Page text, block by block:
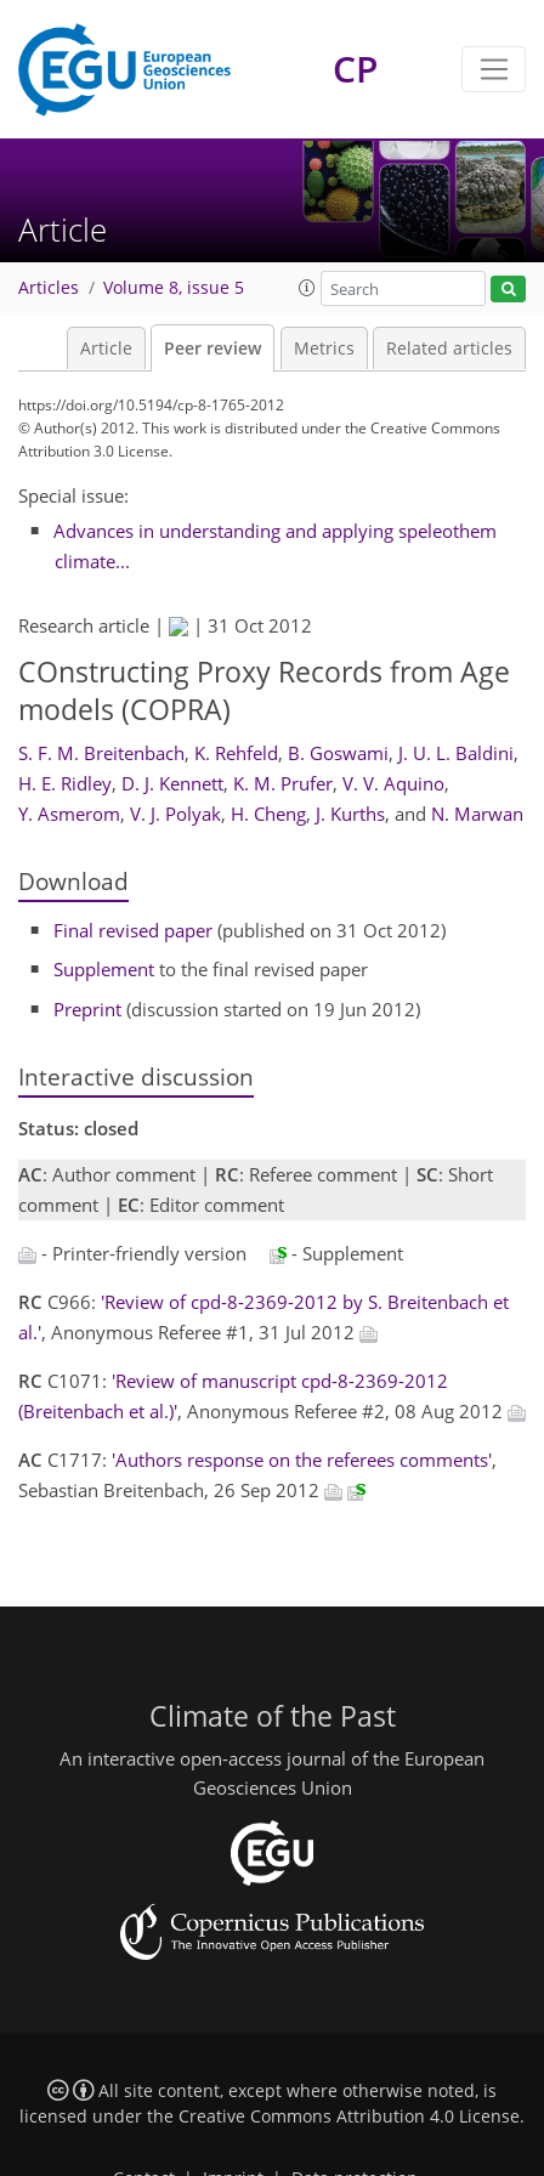
CP
Article
Articles Volume 8, issue 5
Article Peer review Metrics Related articles
https://doi.org/10.5194/cp-8-1765-2012
© Author(s) 2012. This work is distributed underthe Creative Commons
Attribution 3.0 License.
Special issue:
Advances in understanding and applying speleothem
climate...
Research article | | 31 Oct 2012
COnstructing Proxy Records from Age
models (COPRA)
S. F. M. Breitenbach, K. Rehfeld, B. Goswami, J. U. L. Baldini,
H. E. Ridley, D. J. Kennett, K. M. Prufer, V. V. Aquino,
Y. Asmerom, V. J. Polyak, H. Cheng, J. Kurths, and N. Marwan
Download
Final revised paper (published on 31 Oct 2012)
Supplement to the final revised paper
Preprint (discussion started on 19 Jun 2012)
Interactive discussion
Status: closed
AC: Author comment | RC: Referee comment | SC: Short
comment | EC: Editor comment
- Printer-friendly version
- Supplement
RC C966: 'Review of cpd-8-2369-2012 by S. Breitenbach et
al.', Anonymous Referee #1, 31 Jul 2012
RC C1071: 'Review of manuscript cpd-8-2369-2012
(Breitenbach et al.)', Anonymous Referee #2, 08 Aug 2012
AC C1717: 'Authors response on the referees comments',
Sebastian Breitenbach, 26 Sep 2012
Climate of the Past
An interactive open-access journal of the European
Geosciences Union
All site content, except where otherwise noted, is
licensed under the Creative Commons Attribution 4.0 License.